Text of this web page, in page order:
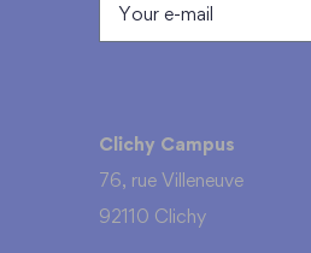
Clichy Campus
76, rue Villeneuve
92110 Clichy